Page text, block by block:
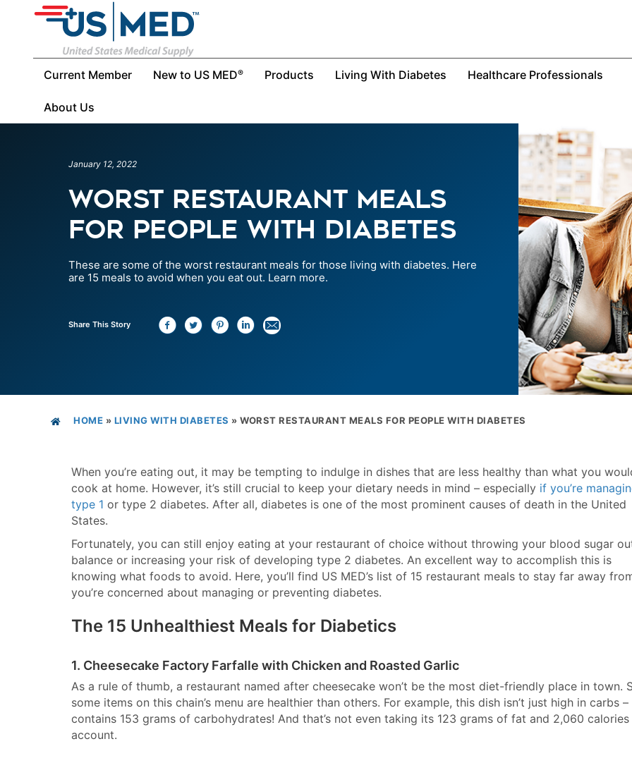
Current Member New to US MED® Products Living With Diabetes Healthcare Professionals
About Us
January 12, 2022
Worst Restaurant Meals
For People With Diabetes
These are some of the worst restaurant meals for those living with diabetes. Here
are 15 meals to avoid when you eat out. Learn more.
Share This Story
HOME » LIVING WITH DIABETES » WORST RESTAURANT MEALS FOR PEOPLE WITH DIABETES
When you’re eating out, it may be tempting to indulge in dishes that are less healthy than what you
cook at home. However, it’s still crucial to keep your dietary needs in mind – especially if you’re
type 1 or type 2 diabetes. After all, diabetes is one of the most prominent causes of death in the United
States.
Fortunately, you can still enjoy eating at your restaurant of choice without throwing your blood sugar
balance or increasing your risk of developing type 2 diabetes. An excellent way to accomplish this is
knowing what foods to avoid. Here, you’ll find US MED’s list of 15 restaurant meals to stay far away
you’re concerned about managing or preventing diabetes.
The 15 Unhealthiest Meals for Diabetics
1. Cheesecake Factory Farfalle with Chicken and Roasted Garlic
As a rule of thumb, a restaurant named after cheesecake won’t be the most diet-friendly place in town.
some items on this chain’s menu are healthier than others. For example, this dish isn’t just high in carbs –
contains 153 grams of carbohydrates! And that’s not even taking its 123 grams of fat and 2,060
account.